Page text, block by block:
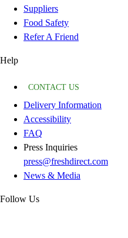
Suppliers
Food Safety
Refer A Friend
Help
CONTACT US
Delivery Information
Accessibility
FAQ
Press Inquiries
press@freshdirect.com
News & Media
Follow Us